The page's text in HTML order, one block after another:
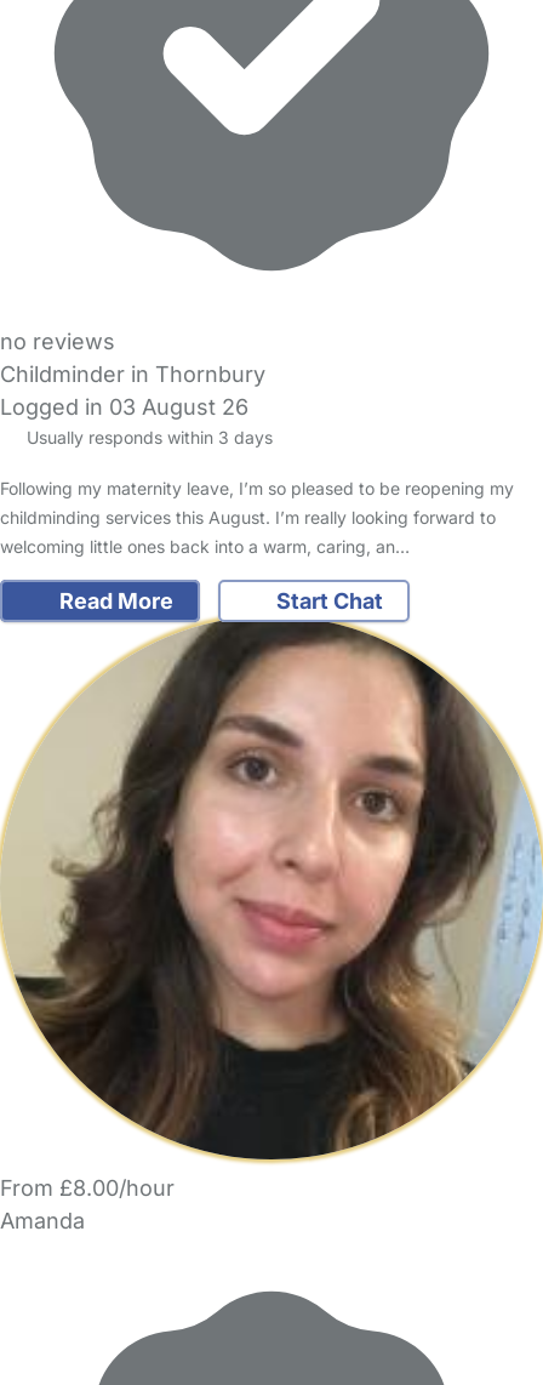
no reviews
Childminder in Thornbury
Logged in 03 August 26
Usually responds within 3 days
Following my maternity leave, I’m so pleased to be reopening my
childminding services this August. I’m really looking forward to
welcoming little ones back into a warm, caring, an…
Read More Start Chat
From £8.00/hour
Amanda